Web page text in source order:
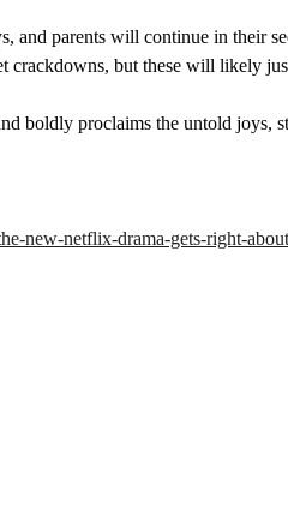
and parents will continue in their
but these will likely
boldly proclaims the untold joys,
new-netflix-drama-gets-right-